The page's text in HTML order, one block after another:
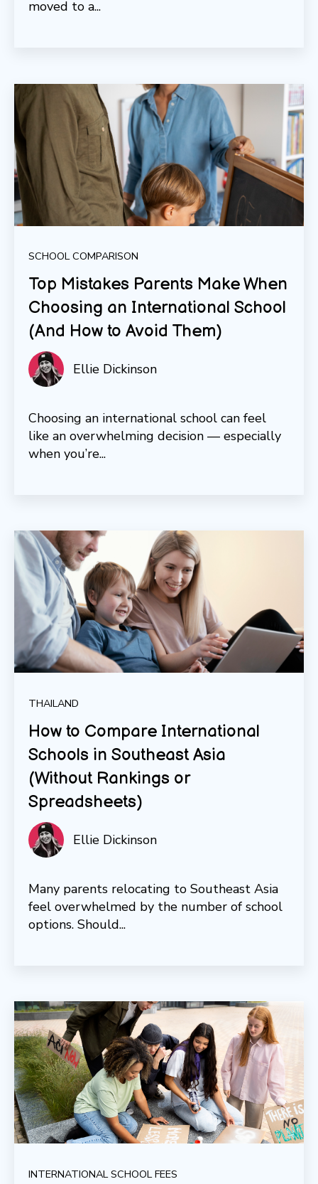
moved to a...
SCHOOL COMPARISON
Top Mistakes Parents Make When
Choosing an International School
(And How to Avoid Them)
Ellie Dickinson
Choosing an international school can feel
like an overwhelming decision — especially
when you’re...
THAILAND
How to Compare International
Schools in Southeast Asia
(Without Rankings or
Spreadsheets)
Ellie Dickinson
Many parents relocating to Southeast Asia
feel overwhelmed by the number of school
options. Should...
INTERNATIONAL SCHOOL FEES